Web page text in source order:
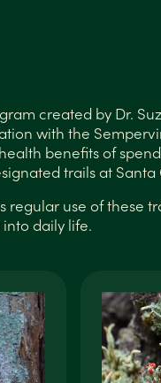
created by Dr.
with the
benefits of
trails at
regular use of these
daily life.